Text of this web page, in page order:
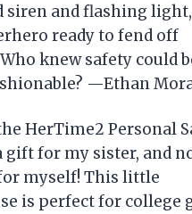
siren and flashing
ready to fend off
knew safety could
—Ethan
HerTime2 Personal
gift for my sister, and
myself! This little
is perfect for college